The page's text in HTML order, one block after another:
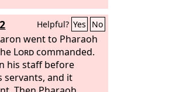
Helpful? Yes No
went to Pharaoh
Lordcommanded.
his staff before
servants, and it